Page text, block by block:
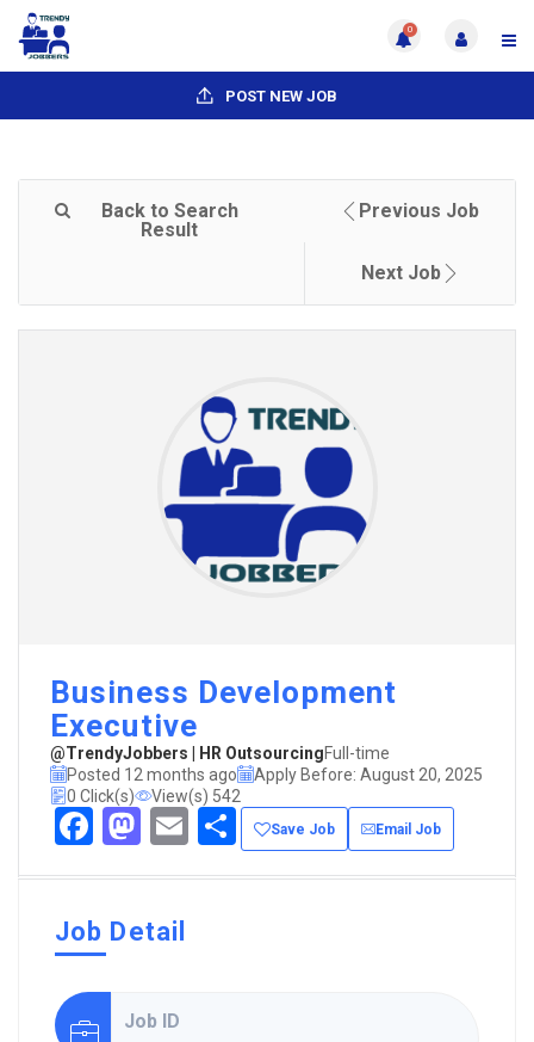
0
POST NEW JOB
Back to Search
Result
Previous Job
Next Job
Business Development
Executive
@TrendyJobbers | HR OutsourcingFull-time
Posted 12 months ago
Apply Before: August 20, 2025
0 Click(s)
View(s) 542
Facebook
Mastodon
EmailShare
Save Job Email Job
Job Detail
Job ID